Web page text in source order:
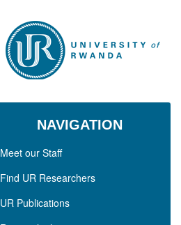
NAVIGATION
Meet our Staff
Find UR Researchers
UR Publications